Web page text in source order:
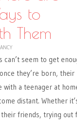
to
Them
can’t seem to get
they’re born,
with a teenager at
distant. Whether
friends, trying out